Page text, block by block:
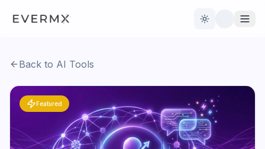
Toggle theme
Open Source Live News
AI Official
Back to AI Tools
Featured